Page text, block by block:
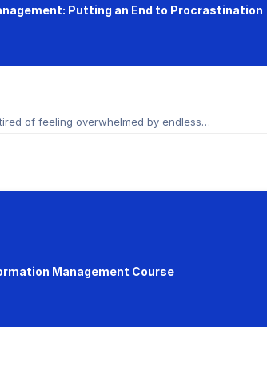
Putting an End to Procrastination
of feeling overwhelmed by endless…
Management Course